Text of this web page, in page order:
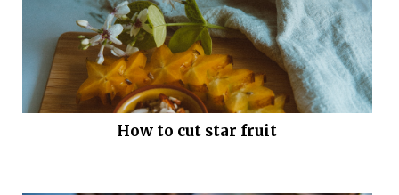
How to cut star fruit